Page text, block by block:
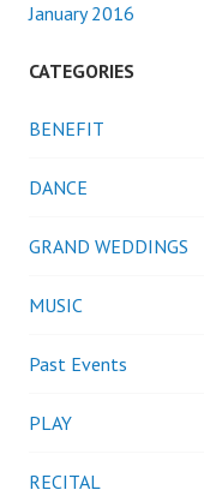
January 2016
CATEGORIES
BENEFIT
DANCE
GRAND WEDDINGS
MUSIC
Past Events
PLAY
RECITAL